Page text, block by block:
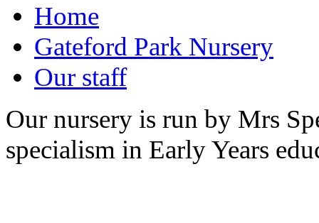
Home
Gateford Park Nursery
Our staff
Our nursery is run by Mrs
specialism in Early Years